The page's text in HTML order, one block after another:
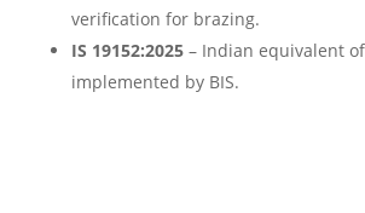
verification for brazing.
IS 19152:2025– Indian equivalent of
implemented by BIS.